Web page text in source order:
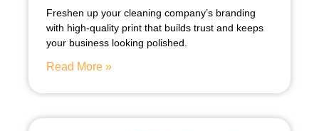
Freshen up your cleaning company’s branding
with high-quality print that builds trust and keeps
your business looking polished.
Read More »